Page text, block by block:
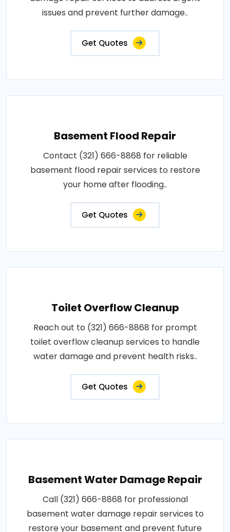
issues and prevent further damage..
Get Quotes
Basement Flood Repair
Contact (321) 666-8868 for reliable
basement flood repair services to restore
your home after flooding..
Get Quotes
Toilet Overflow Cleanup
Reach out to (321) 666-8868 for prompt
toilet overflow cleanup services to handle
water damage and prevent health risks..
Get Quotes
Basement Water Damage Repair
Call (321) 666-8868 for professional
basement water damage repair services to
restore your basement and prevent future